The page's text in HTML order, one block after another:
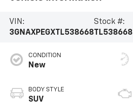
VIN:
3GNAXPEGXTL538668
Stock #:
TL538668
CONDITION
New
BODY STYLE
SUV